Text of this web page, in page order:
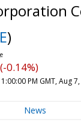
)
0.14%)
PM GMT, Aug
News